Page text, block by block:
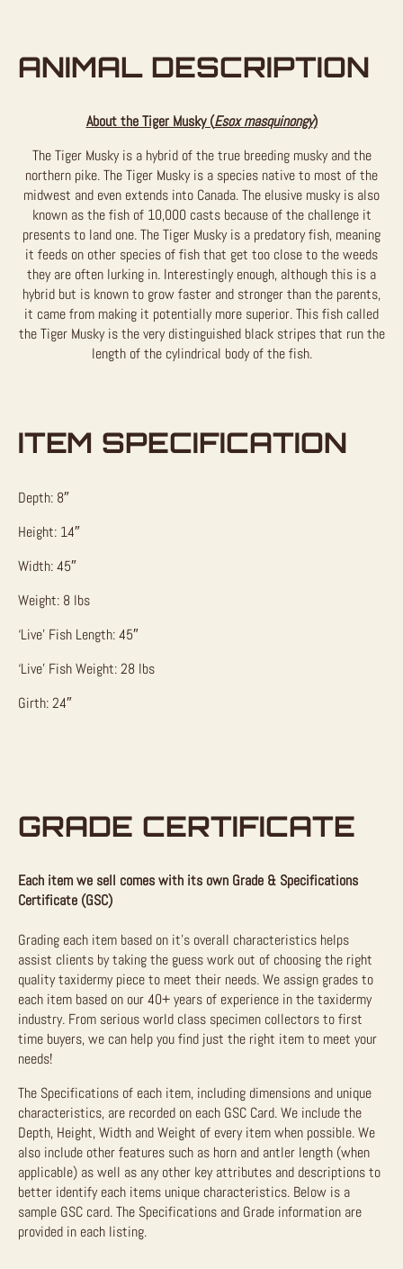
ANIMAL DESCRIPTION
About the Tiger Musky (Esox masquinongy)
The Tiger Musky is a hybrid of the true breeding musky and the
northern pike. The Tiger Musky is a species native to most of the
midwest and even extends into Canada. The elusive musky is also
known as the fish of 10,000 casts because of the challenge it
presents to land one. The Tiger Musky is a predatory fish, meaning
it feeds on other species of fish that get too close to the weeds
they are often lurking in. Interestingly enough, although this is a
hybrid but is known to grow faster and stronger than the parents,
it came from making it potentially more superior. This fish called
the Tiger Musky is the very distinguished black stripes that run the
length of the cylindrical body of the fish.
ITEM SPECIFICATION
Depth: 8″
Height: 14″
Width: 45″
Weight: 8 lbs
‘Live’ Fish Length: 45″
‘Live’ Fish Weight: 28 lbs
Girth: 24″
GRADE CERTIFICATE
Each item we sell comes with its own Grade & Specifications
Certificate (GSC)
Grading each item based on it’s overall characteristics helps
assist clients by taking the guess work out of choosing the right
quality taxidermy piece to meet their needs. We assign grades to
each item based on our 40+ years of experience in the taxidermy
industry. From serious world class specimen collectors to first
time buyers, we can help you find just the right item to meet your
needs!
The Specifications of each item, including dimensions and unique
characteristics, are recorded on each GSC Card. We include the
Depth, Height, Width and Weight of every item when possible. We
also include other features such as horn and antler length (when
applicable) as well as any other key attributes and descriptions to
better identify each items unique characteristics. Below is a
sample GSC card. The Specifications and Grade information are
provided in each listing.